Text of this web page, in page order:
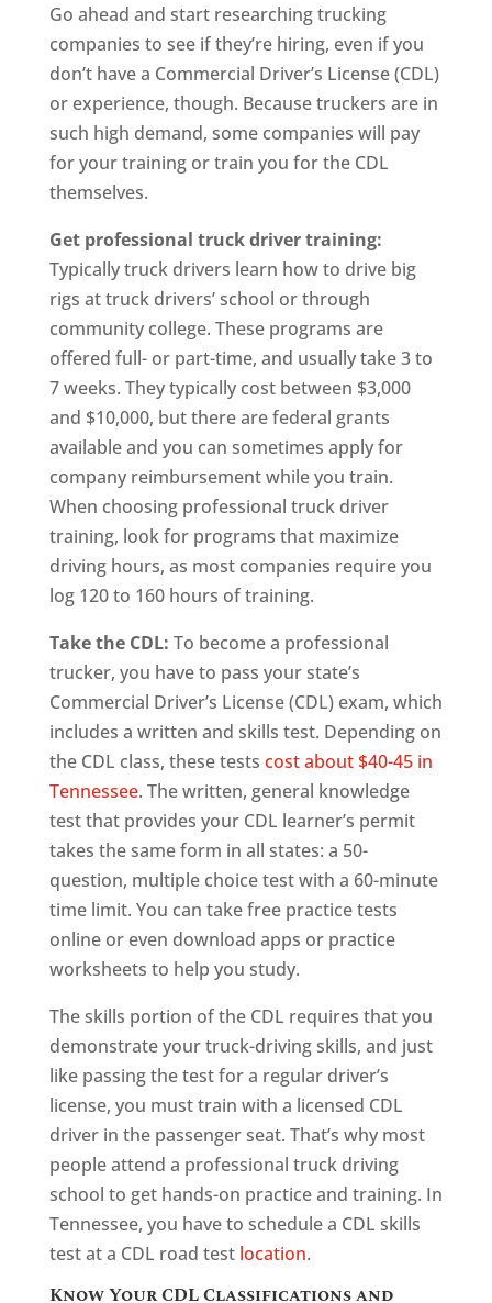
Go ahead and start researching trucking
companies to see if they’re hiring, even if you
don’t have a Commercial Driver’s License (CDL)
or experience, though. Because truckers are in
such high demand, some companies will pay
for your training or train you for the CDL
themselves.
Get professional truck driver training:
Typically truck drivers learn how to drive big
rigs at truck drivers’ school or through
community college. These programs are
offered full- or part-time, and usually take 3 to
7 weeks. They typically cost between $3,000
and $10,000, but there are federal grants
available and you can sometimes apply for
company reimbursement while you train.
When choosing professional truck driver
training, look for programs that maximize
driving hours, as most companies require you
log 120 to 160 hours of training.
Take the CDL: To become a professional
trucker, you have to pass your state’s
Commercial Driver’s License (CDL) exam, which
includes a written and skills test. Depending on
the CDL class, these tests cost about $40-45 in
Tennessee. The written, general knowledge
test that provides your CDL learner’s permit
takes the same form in all states: a 50-
question, multiple choice test with a 60-minute
time limit. You can take free practice tests
online or even download apps or practice
worksheets to help you study.
The skills portion of the CDL requires that you
demonstrate your truck-driving skills, and just
like passing the test for a regular driver’s
license, you must train with a licensed CDL
driver in the passenger seat. That’s why most
people attend a professional truck driving
school to get hands-on practice and training. In
Tennessee, you have to schedule a CDL skills
test at a CDL road test location.
Know Your CDL Classifications and